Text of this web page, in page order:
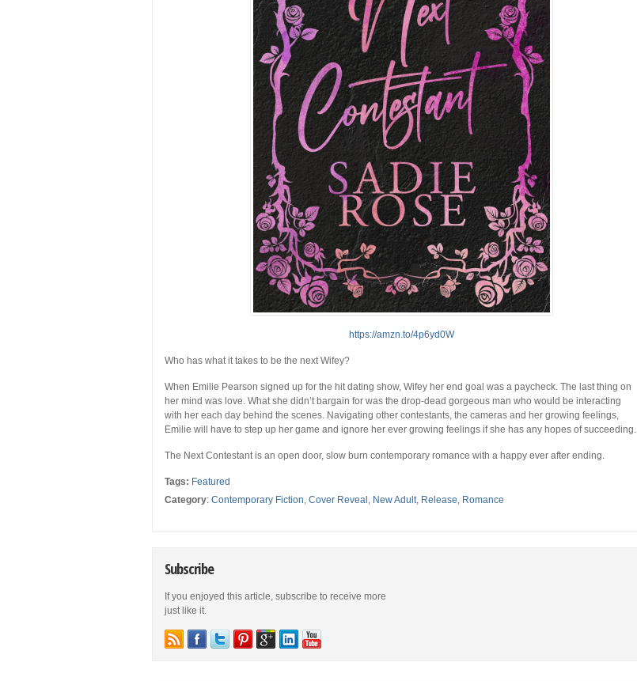
https://amzn.to/4p6yd0W
Who has what it takes to be the nextWifey?
When Emilie Pearson signed up for the hit dating show, Wifey her end goal was a paycheck. The last thing on
her mind was love. What she didn’t bargain for was the drop-dead gorgeous man who would be interacting
with her each day behind the scenes. Navigating other contestants, the cameras and her growing feelings,
Emilie will have to step up her game and ignore her ever growing feelings if she has any hopes of succeeding.
The Next Contestantis an open door, slow burn contemporary romance with a happy ever after ending.
Tags: Featured
Category: Contemporary Fiction, Cover Reveal , New Adult, Release, Romance
Subscribe
If you enjoyed this article, subscribe to receive more
just like it.